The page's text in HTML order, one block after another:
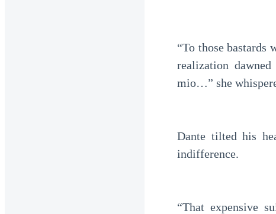
“To those bastards
realization
mio…” she
Dante tilted his
indifference.
“That expensive